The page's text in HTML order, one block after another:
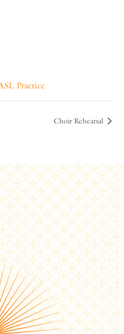
Practice
Choir Rehearsal